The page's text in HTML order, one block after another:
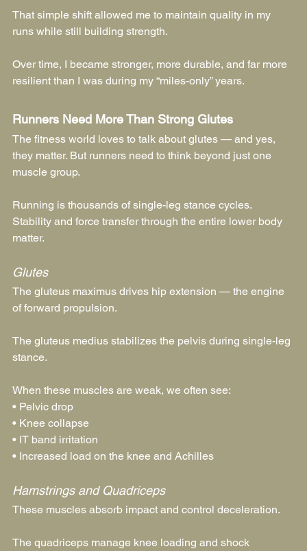
That simple shift allowed me to maintain quality in my
runs while still building strength.
Over time, I became stronger, more durable, and far more
resilient than I was during my “miles-only” years.
Runners Need More Than Strong Glutes
The fitness world loves to talk about glutes — and yes,
they matter. But runners need to think beyond just one
muscle group.
Running is thousands of single-leg stance cycles.
Stability and force transfer through the entire lower body
matter.
Glutes
The gluteus maximus drives hip extension — the engine
of forward propulsion.
The gluteus medius stabilizes the pelvis during single-leg
stance.
When these muscles are weak, we often see:
• Pelvic drop
• Knee collapse
• IT band irritation
• Increased load on the knee and Achilles
Hamstrings and Quadriceps
These muscles absorb impact and control deceleration.
The quadriceps manage knee loading and shock